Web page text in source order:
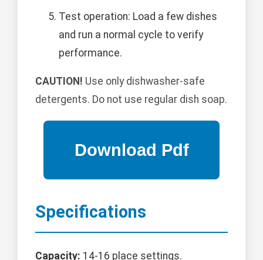
Test operation: Load a few dishes
and run a normal cycle to verify
performance.
CAUTION! Use only dishwasher-safe
detergents. Do not use regular dish soap.
Specifications
Capacity: 14-16 place settings.